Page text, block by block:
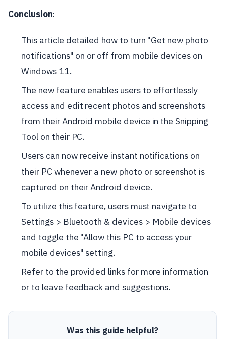
Conclusion:
This article detailed how to turn "Get new photo
notifications" on or off from mobile devices on
Windows 11.
The new feature enables users to effortlessly
access and edit recent photos and screenshots
from their Android mobile device in the Snipping
Tool on their PC.
Users can now receive instant notifications on
their PC whenever a new photo or screenshot is
captured on their Android device.
To utilize this feature, users must navigate to
Settings > Bluetooth & devices > Mobile devices
and toggle the "Allow this PC to access your
mobile devices" setting.
Refer to the provided links for more information
or to leave feedback and suggestions.
Was this guide helpful?